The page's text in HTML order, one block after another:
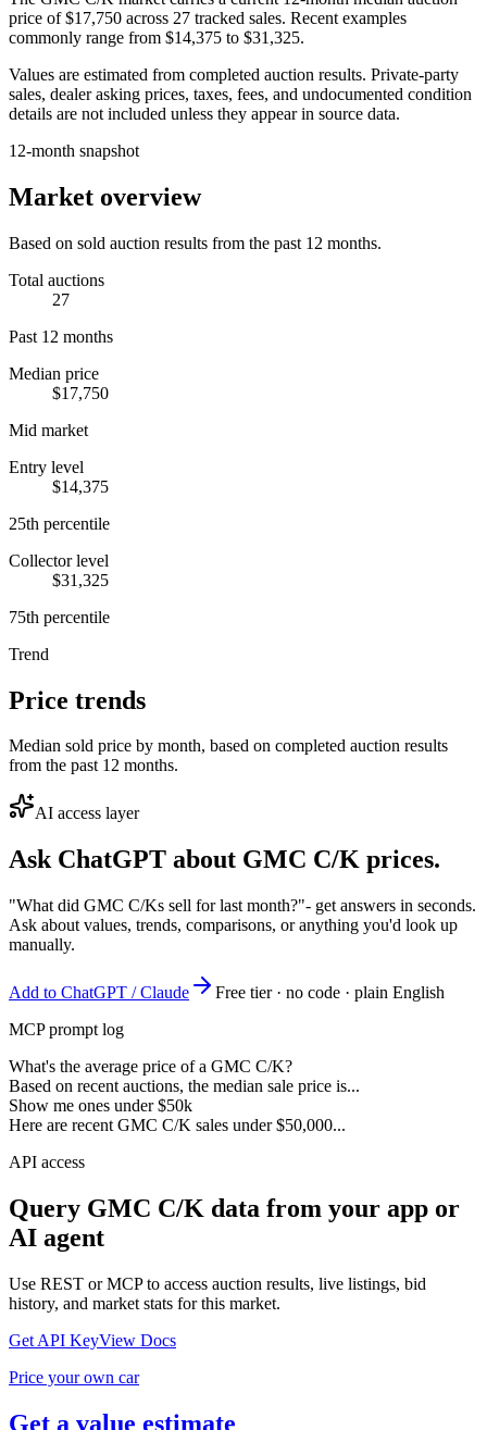
price of $17,750 across 27 tracked sales. Recent examples
commonly range from $14,375 to $31,325.
Values are estimated from completed auction results. Private-party
sales, dealer asking prices, taxes, fees, and undocumented condition
details are not included unless they appear in source data.
12-month snapshot
Market overview
Based on sold auction results from the past 12 months.
Total auctions
27
Past 12 months
Median price
$17,750
Mid market
Entry level
$14,375
25th percentile
Collector level
$31,325
75th percentile
Trend
Price trends
Median sold price by month, based on completed auction results
from the past 12 months.
AI access layer
Ask ChatGPT about GMC C/K prices.
"What did GMC C/Ks sell for last month?"- get answers in seconds.
Ask about values, trends, comparisons, or anything you'd look up
manually.
Add to ChatGPT / Claude
Free tier · no code · plain English
MCP prompt log
What's the average price of a GMC C/K?
Based on recent auctions, the median sale price is...
Show me ones under $50k
Here are recent GMC C/K sales under $50,000...
API access
Query GMC C/K data from your app or
AI agent
Use REST or MCP to access auction results, live listings, bid
history, and market stats for this market.
Get API KeyView Docs
Price your own car
Get a value estimate